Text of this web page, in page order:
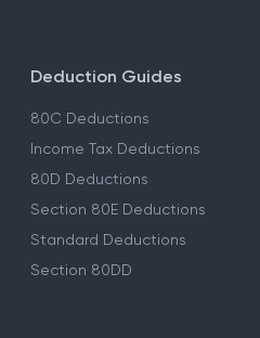
Deduction Guides
80C Deductions
Income Tax Deductions
80D Deductions
Section 80E Deductions
Standard Deductions
Section 80DD